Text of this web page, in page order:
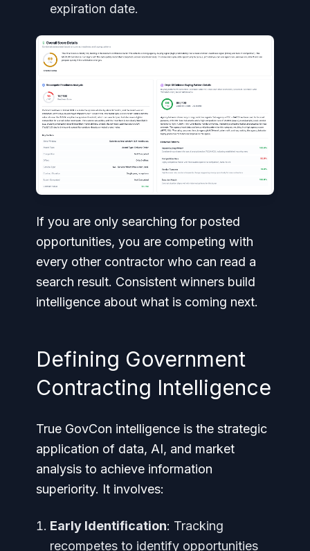
expiration date.
If you are only searching for posted
opportunities, you are competing with
every other contractor who can read a
search result. Consistent winners build
intelligence about what is coming next.
Defining Government
Contracting Intelligence
True GovCon intelligence is the strategic
application of data, AI, and market
analysis to achieve information
superiority. It involves:
Early Identification: Tracking
recompetes to identify opportunities